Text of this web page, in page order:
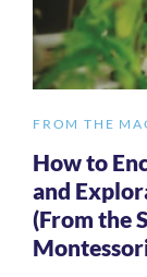
FROM THE
How to
and
(From the